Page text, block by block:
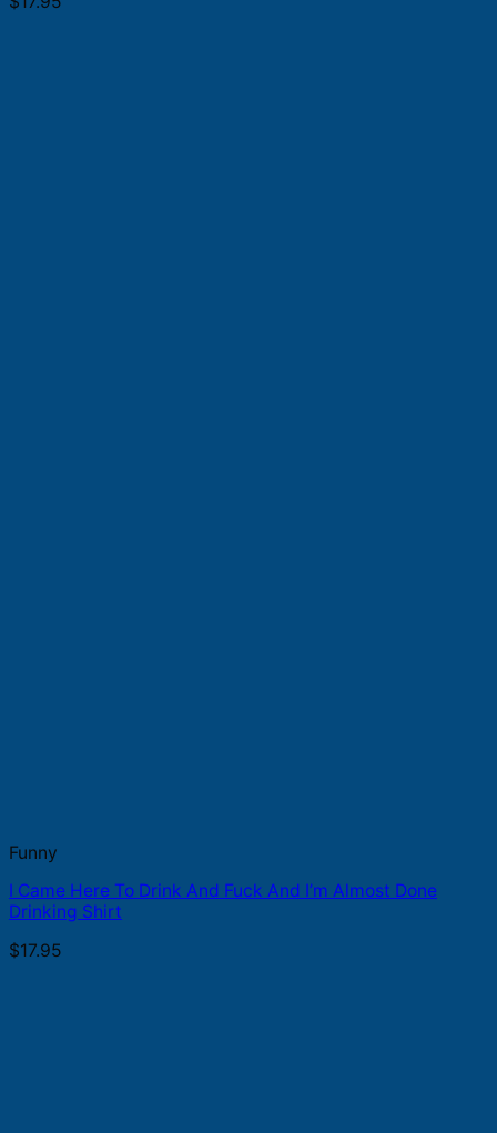
Funny
I Came Here To Drink And Fuck And I’m Almost Done
Drinking Shirt
$17.95